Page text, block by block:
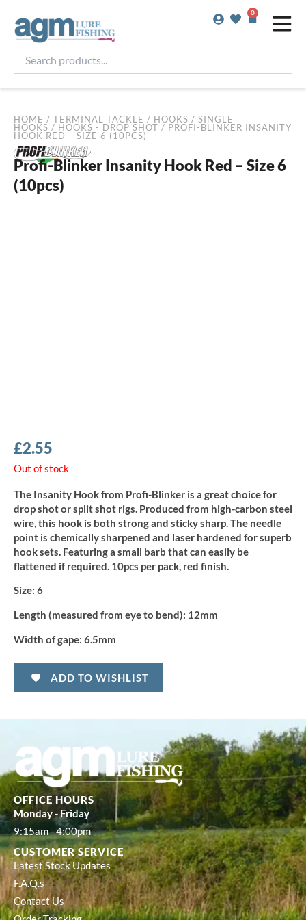
content
0
Basket
products...
HOME / TERMINAL TACKLE / HOOKS / SINGLE
HOOKS / HOOKS - DROP SHOT / PROFI-BLINKER INSANITY
HOOK RED – SIZE 6 (10PCS)
Profi-Blinker Insanity Hook Red – Size 6
(10pcs)
£2.55
Out of stock
The Insanity Hook from Profi-Blinker is a great choice for
drop shot or split shot rigs. Produced from high-carbon steel
wire, this hook is both strong and sticky sharp. The needle
point is chemically sharpened and laser hardened for superb
hook sets. Featuring a small barb that can easily be
flattened if required. 10pcs per pack, red finish.
Size: 6
Length (measured from eye to bend): 12mm
Width of gape: 6.5mm
ADD TO WISHLIST
OFFICE HOURS
Monday - Friday
9:15am - 4:00pm
CUSTOMER SERVICE
Latest Stock Updates
F.A.Q.s
Contact Us